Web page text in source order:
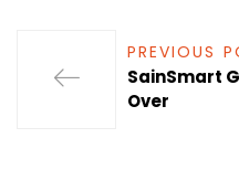
PREVIOUS
SainSmart
Over